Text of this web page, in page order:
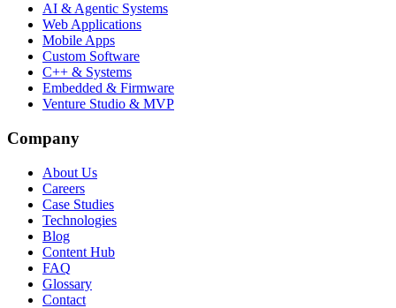
AI & Agentic Systems
Web Applications
Mobile Apps
Custom Software
C++ & Systems
Embedded & Firmware
Venture Studio & MVP
Company
About Us
Careers
Case Studies
Technologies
Blog
Content Hub
FAQ
Glossary
Contact